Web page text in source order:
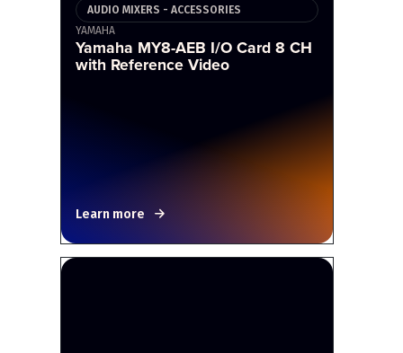
AUDIO MIXERS - ACCESSORIES
YAMAHA
Yamaha MY8-AEB I/O Card 8 CH
with Reference Video
Learn more